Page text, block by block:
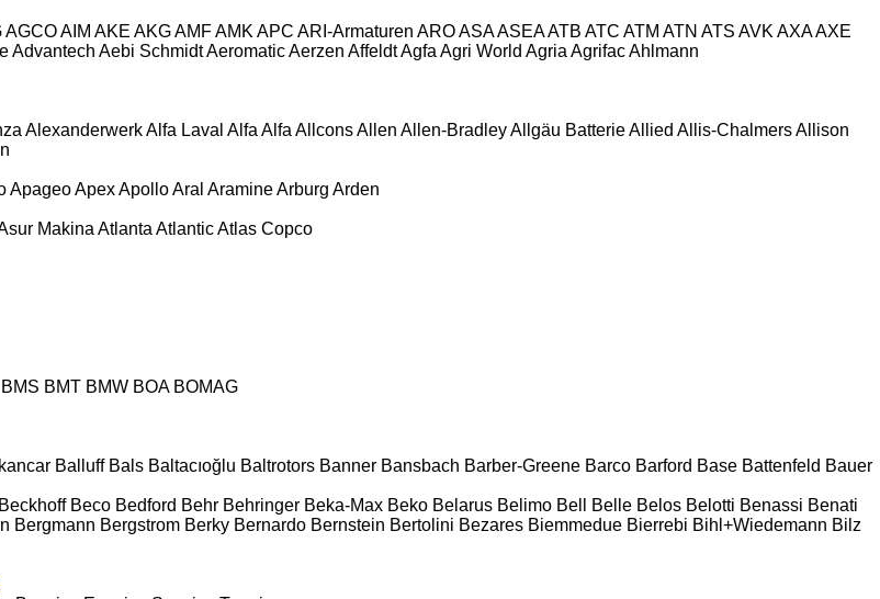
AGCOAIM AKE AKGAMFAMK APC ARI-Armaturen AROASAASEAATB ATC ATM ATN ATS AVK AXAAXE
Advantech Aebi SchmidtAeromaticAerzen AffeldtAgfa Agri World Agria AgrifacAhlmann
AlexanderwerkAlfa Laval Alfa Alfa AllconsAllen Allen‑BradleyAllgäu BatterieAllied Allis-ChalmersAllison
ApageoApexApolloAral AramineArburg Arden
Makina Atlanta AtlanticAtlas Copco
BMS BMT BMW BOA BOMAG
Balluff Bals Baltacıoğlu Baltrotors Banner Bansbach Barber-Greene Barco Barford Base Battenfeld Bauer
Beckhoff Beco Bedford Behr Behringer Beka-Max Beko Belarus Belimo Bell Belle Belos Belotti Benassi Benati
Bergmann Bergstrom Berky Bernardo Bernstein Bertolini Bezares Biemmedue Bierrebi Bihl+Wiedemann Bilz